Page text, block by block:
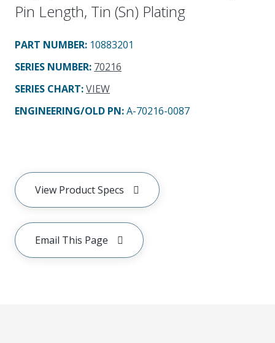
Pin Length, Tin (Sn) Plating
PART NUMBER: 10883201
SERIES NUMBER: 70216
SERIES CHART:VIEW
ENGINEERING/OLD PN:A-70216-0087
View Product Specs
Email This Page